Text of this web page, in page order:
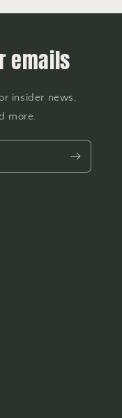
emails
insider news,
more.